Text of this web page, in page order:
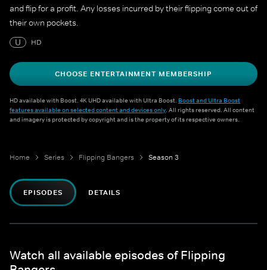
and flip for a profit. Any losses incurred by their flipping come out of
their own pockets.
U
HD
CHOOSE ENTERTAINMENT MEMBERSHIP
HD available with Boost. 4K UHD available with Ultra Boost. Boost and Ultra Boost
features available on selected content and devices only. All rights reserved. All content
and imagery is protected by copyright and is the property of its respective owners.
Home Series Flipping Bangers Season 3
EPISODES DETAILS
Watch all available episodes of Flipping